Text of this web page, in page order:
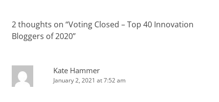
2 thoughts on “Voting Closed – Top 40 Innovation
Bloggers of 2020”
Kate Hammer
January 2, 2021 at 7:52 am